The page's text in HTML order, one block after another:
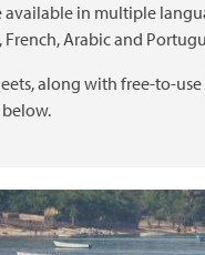
available in multiple
Arabic and
along with free-to-